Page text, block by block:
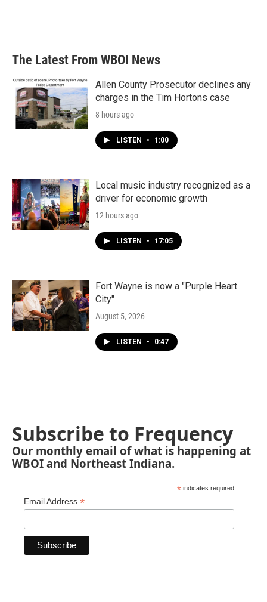
The Latest From WBOI News
Allen County Prosecutor declines any
charges in the Tim Hortons case
8 hours ago
LISTEN • 1:00
Local music industry recognized as a
driver for economic growth
12 hours ago
LISTEN • 17:05
Fort Wayne is now a "Purple Heart
City"
August 5, 2026
LISTEN • 0:47
Subscribe to Frequency
Our monthly email of what is happening at
WBOI and Northeast Indiana.
* indicates required
Email Address *